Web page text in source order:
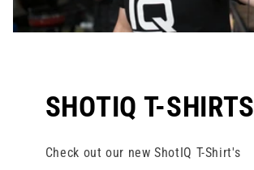
SHOTIQ T-SHIRTS
Check out our new ShotIQ T-Shirt's